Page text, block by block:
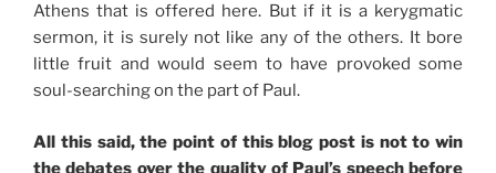
Athens that is offered here. But if it is a kerygmatic
sermon, it is surely not like any of the others. It bore
little fruit and would seem to have provoked some
soul-searching on the part of Paul.
All this said, the point of this blog post is not to win
the debates over the quality of Paul’s speech before